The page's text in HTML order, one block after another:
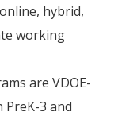
hybrid,
working
are VDOE-
3 and